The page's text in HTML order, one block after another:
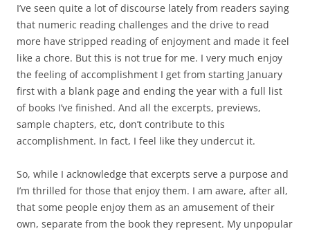
I’ve seen quite a lot of discourse lately from readers saying
that numeric reading challenges and the drive to read
more have stripped reading of enjoyment and made it feel
like a chore. But this is not true for me. I very much enjoy
the feeling of accomplishment I get from starting January
first with a blank page and ending the year with a full list
of books I’ve finished. And all the excerpts, previews,
sample chapters, etc, don’t contribute to this
accomplishment. In fact, I feel like they undercut it.
So, while I acknowledge that excerpts serve a purpose and
I’m thrilled for those that enjoy them. I am aware, after all,
that some people enjoy them as an amusement of their
own, separate from the book they represent. My unpopular